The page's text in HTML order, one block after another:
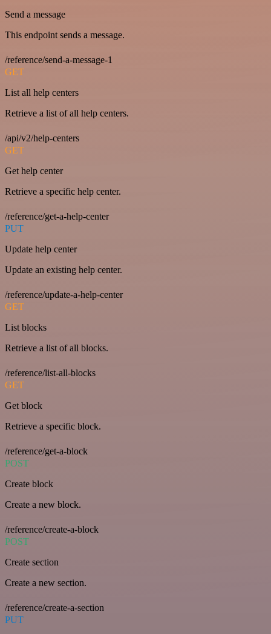
Send a message
This endpoint sends a message.
/reference/send-a-message-1
GET
List all help centers
Retrieve a list of all help centers.
/api/v2/help-centers
GET
Get help center
Retrieve a specific help center.
/reference/get-a-help-center
PUT
Update help center
Update an existing help center.
/reference/update-a-help-center
GET
List blocks
Retrieve a list of all blocks.
/reference/list-all-blocks
GET
Get block
Retrieve a specific block.
/reference/get-a-block
POST
Create block
Create a new block.
/reference/create-a-block
POST
Create section
Create a new section.
/reference/create-a-section
PUT